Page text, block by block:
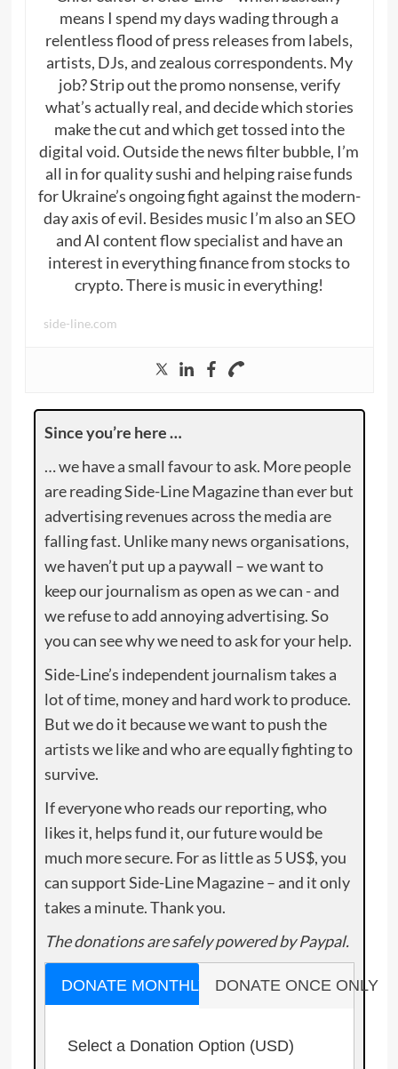
means I spend my days wading through a
relentless flood of press releases from labels,
artists, DJs, and zealous correspondents. My
job? Strip out the promo nonsense, verify
what’s actually real, and decide which stories
make the cut and which get tossed into the
digital void. Outside the news filter bubble, I’m
all in for quality sushi and helping raise funds
for Ukraine’s ongoing fight against the modern-
day axis of evil. Besides music I’m also an SEO
and AI content flow specialist and have an
interest in everything finance from stocks to
crypto. There is music in everything!
side-line.com
Since you’re here …
… we have a small favour to ask. More people
are reading Side-Line Magazine than ever but
advertising revenues across the media are
falling fast. Unlike many news organisations,
we haven’t put up a paywall – we want to
keep our journalism as open as we can - and
we refuse to add annoying advertising. So
you can see why we need to ask for your help.
Side-Line’s independent journalism takes a
lot of time, money and hard work to produce.
But we do it because we want to push the
artists we like and who are equally fighting to
survive.
If everyone who reads our reporting, who
likes it, helps fund it, our future would be
much more secure. For as little as 5 US$, you
can support Side-Line Magazine – and it only
takes a minute. Thank you.
The donations are safely powered by Paypal.
DONATE MONTHLY DONATE ONCE ONLY
Select a Donation Option (USD)